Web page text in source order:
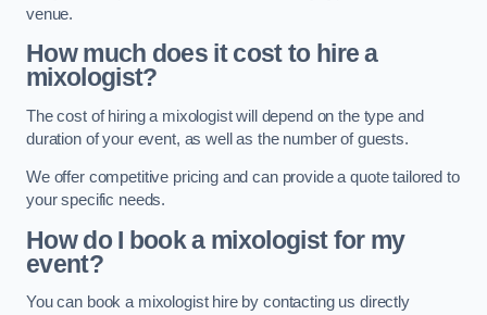
venue.
How much does it cost to hire a
mixologist?
The cost of hiring a mixologist will depend on the type and
duration of your event, as well as the number of guests.
We offer competitive pricing and can provide a quote tailored to
your specific needs.
How do I book a mixologist for my
event?
You can book a mixologist hire by contacting us directly